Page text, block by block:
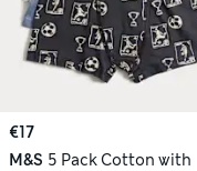
€17
M&S 5 Pack Cotton with